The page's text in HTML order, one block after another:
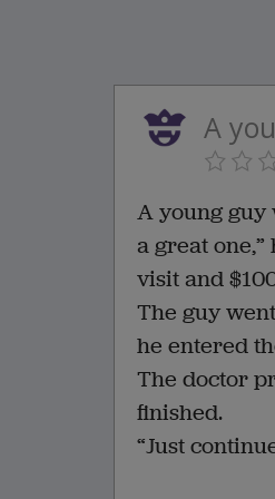
A
A young guy
a great
visit and
The guy
he entered
The doctor
finished.
“Just